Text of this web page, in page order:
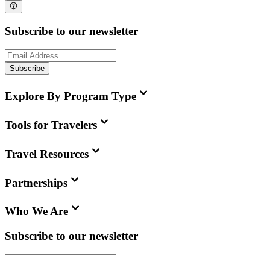
Subscribe to our newsletter
Subscribe
Explore By Program Type
Tools for Travelers
Travel Resources
Partnerships
Who We Are
Subscribe to our newsletter